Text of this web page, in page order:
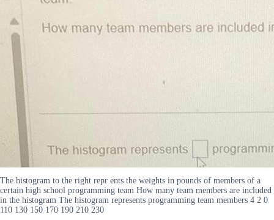
The histogram to the right repr ents the weights in pounds of members of a
certain high school programming team How many team members are included
in the histogram The histogram represents programming team members 4 2 0
110 130 150 170 190 210 230